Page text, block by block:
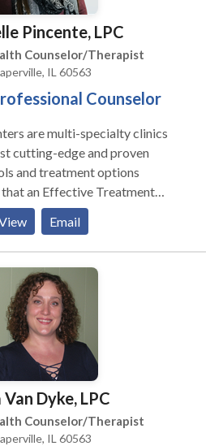
Pincente, LPC
Counselor/Therapist
IL 60563
Counselor
are multi-specialty clinics
cutting-edge and proven
and treatment options
an Effective Treatment
Diagnosis. Individuals
doctor” by researching
and then self-selecting which of
been scientifically validated and
for themselves or their
multi-specialty assessment to
causes of your symptoms
treatment plan.
Email
Van Dyke, LPC
Counselor/Therapist
IL 60563